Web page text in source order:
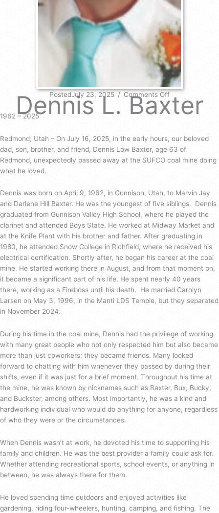
PostedJuly 23, 2025/ Comments Offon
Dennis
L.
Dennis L. Baxter
1962 – 2025
Redmond, Utah – On July 16, 2025, in the early hours, our beloved
dad, son, brother, and friend, Dennis Low Baxter, age 63 of
Redmond, unexpectedly passed away at the SUFCO coal mine doing
what he loved.
Dennis was born on April 9, 1962, in Gunnison, Utah, to Marvin Jay
and Darlene Hill Baxter. He was the youngest of five siblings. Dennis
graduated from Gunnison Valley High School, where he played the
clarinet and attended Boys State. He worked at Midway Market and
at the Knife Plant with his brother and father. After graduating in
1980, he attended Snow College in Richfield, where he received his
electrical certification. Shortly after, he began his career at the coal
mine. He started working there in August, and from that moment on,
it became a significant part of his life. He spent nearly 40 years
there, working as a Fireboss until his death. He married Carolyn
Larsen on May 3, 1996, in the Manti LDS Temple, but they separated
in November 2024.
During his time in the coal mine, Dennis had the privilege of working
with many great people who not only respected him but also became
more than just coworkers; they became friends. Many looked
forward to chatting with him whenever they passed by during their
shifts, even if it was just for a brief moment. Throughout his time at
the mine, he was known by nicknames such as Baxter, Bux, Bucky,
and Buckster, among others. Most importantly, he was a kind and
hardworking individual who would do anything for anyone, regardless
of who they were or the circumstances.
When Dennis wasn’t at work, he devoted his time to supporting his
family and children. He was the best provider a family could ask for.
Whether attending recreational sports, school events, or anything in
between, he was always there for them.
He loved spending time outdoors and enjoyed activities like
gardening, riding four-wheelers, hunting, camping, and fishing. The